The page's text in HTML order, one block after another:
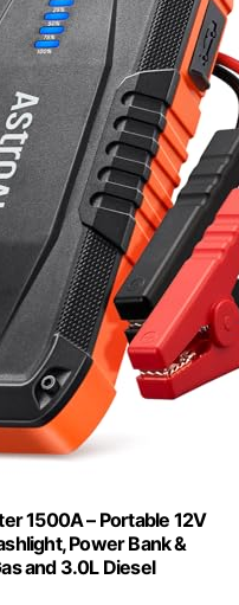
1500A – Portable 12V
Power Bank &
and 3.0L Diesel